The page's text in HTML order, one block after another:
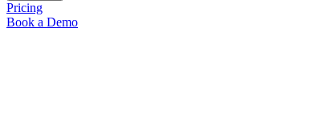
Pricing
Book a Demo